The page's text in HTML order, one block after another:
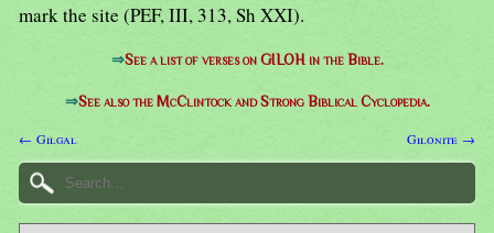
mark the site (PEF, III, 313, Sh XXI).
⇒See a list of verses on GILOH in the Bible.
⇒See also the McClintock and Strong Biblical Cyclopedia.
← Gilgal Gilonite →